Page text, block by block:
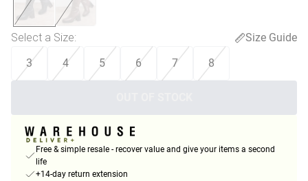
Select a Size:
Size Guide
3
4 5 6 7 8
Free & simple resale - recover value and give your items a second
life
+14-day return extension